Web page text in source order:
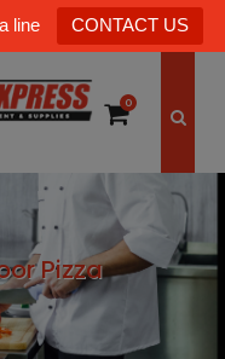
line CONTACT US
0
Pizza